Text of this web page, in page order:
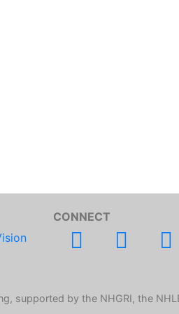
CONNECT
supported by the NHGRI, the